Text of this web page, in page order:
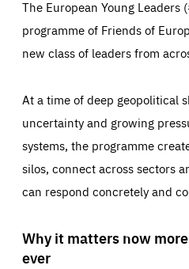
The European Young Leaders
programme of Friends of
new class of leaders from
At a time of deep geopolitical
uncertainty and growing
systems, the programme
silos, connect across sectors
can respond concretely and
Why it matters now
ever